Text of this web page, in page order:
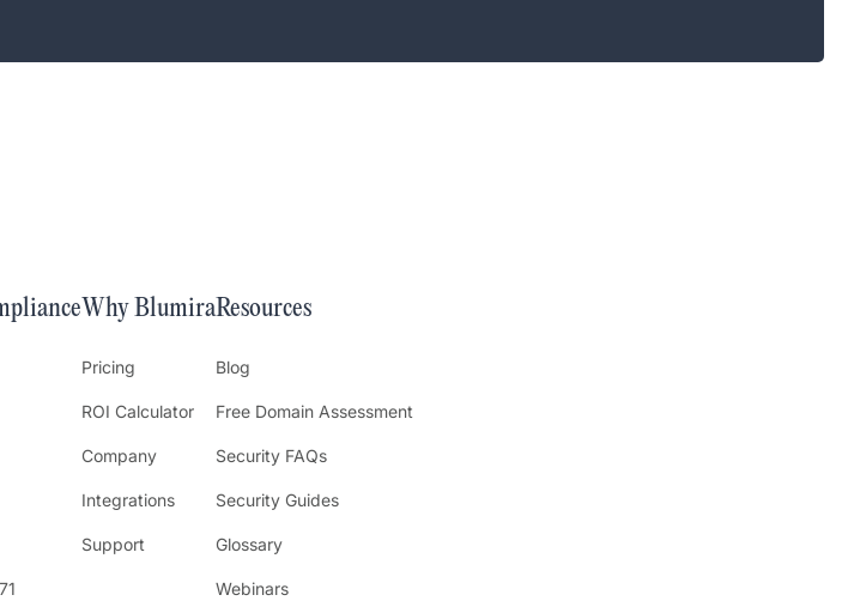
Why Blumira
Pricing
ROI Calculator
Company
Integrations
Support
Resources
Blog
Free Domain Assessment
Security FAQs
Security Guides
Glossary
Webinars